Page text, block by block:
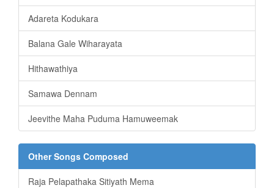
Adareta Kodukara
Balana Gale Wiharayata
Hithawathiya
Samawa Dennam
Jeevithe Maha Puduma Hamuweemak
Other Songs Composed
Raja Pelapathaka Sitiyath Mema